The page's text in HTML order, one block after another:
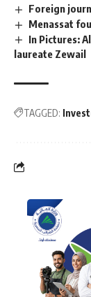
Foreign
Menassat
In Pictures:
laureate Zewail
TAGGED: